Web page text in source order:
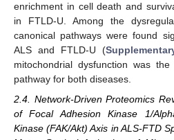
enrichment in cell death and
in FTLD-U. Among the
canonical pathways were found
ALS and FTLD-U (
mitochondrial dysfunction was
pathway for both diseases.
2.4. Network-Driven Proteomics
of Focal Adhesion Kinase 1/
Kinase (FAK/Akt) Axis in ALS-FTD